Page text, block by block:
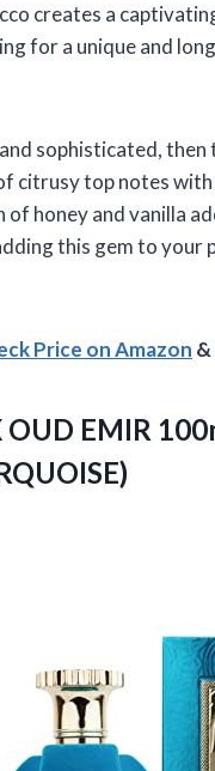
creates a
for a unique and
sophisticated,
citrusy top notes
honey and vanilla
this gem to
Price on Amazon &
EMIR